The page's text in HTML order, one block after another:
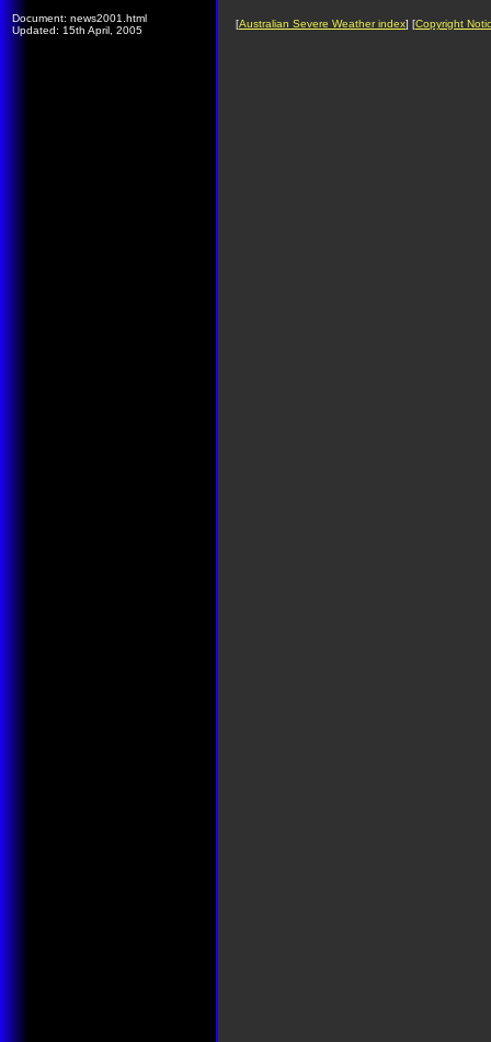
Document: news2001.html
Updated: 15th April, 2005
[Australian Severe Weather index] [Copyright